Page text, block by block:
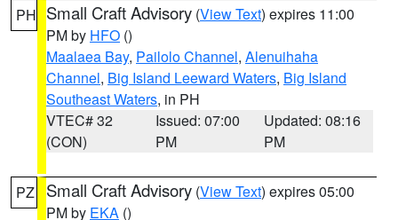
PH Small Craft Advisory (View Text) expires 11:00
PM by HFO ()
Maalaea Bay, Pailolo Channel, Alenuihaha
Channel, Big Island Leeward Waters, Big Island
Southeast Waters, in PH
VTEC# 32
(CON)
Issued: 07:00
PM
Updated: 08:16
PM
PZ Small Craft Advisory (View Text) expires 05:00
PM by EKA ()